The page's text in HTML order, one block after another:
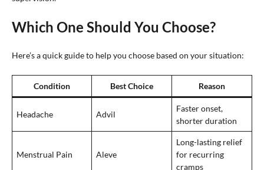
Which One Should You Choose?
Here’s a quick guide to help you choose based on your situation:
Condition Best Choice Reason
Headache Advil
Faster onset,
shorter duration
Menstrual Pain Aleve
Long-lasting relief
for recurring
cramps